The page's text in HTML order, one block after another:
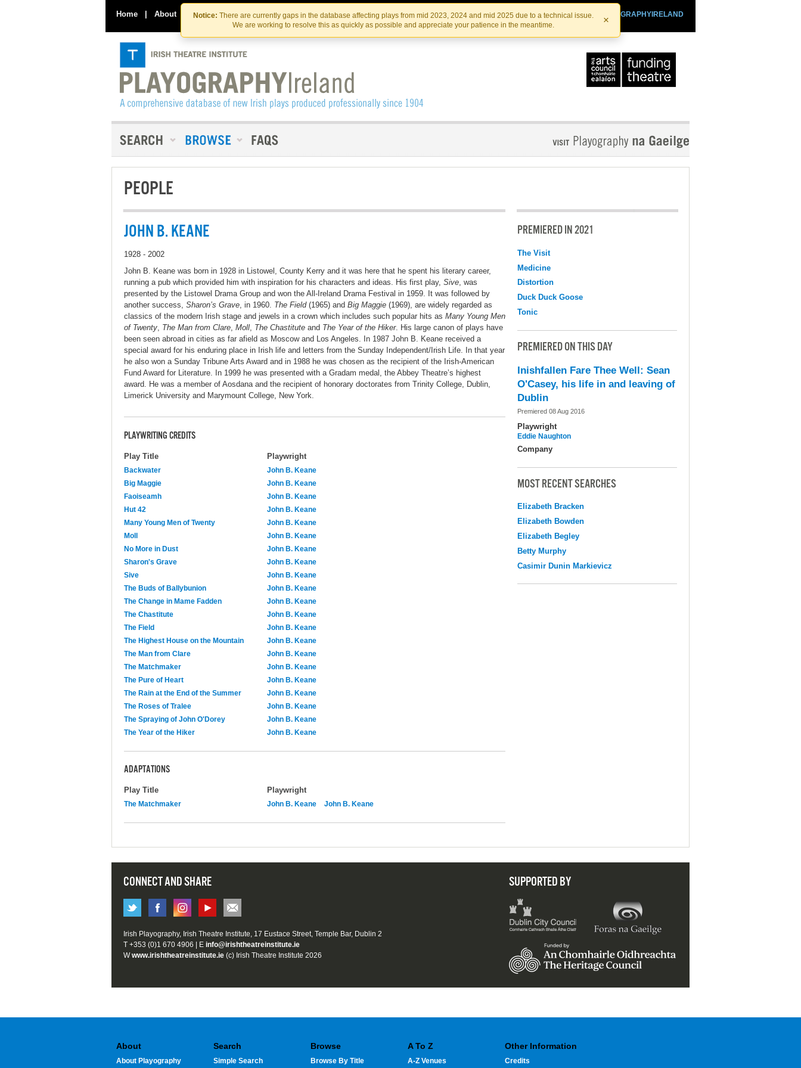
Skip
to
the
content
Skip
to
content
Notice: There are currently gaps in the database affecting plays from mid 2023, 2024 and mid 2025 due to a technical issue.
We are working to resolve this as quickly as possible and appreciate your patience in the meantime.
×
Home | About Contact Us PLAYOGRAPHYIRELAND
IRISHTHEATRE.IE
IRISH THEATRE INSTITUTE
PEOPLE
JOHN B. KEANE
1928 - 2002
John B. Keane was born in 1928 in Listowel, County Kerry and it was here that he spent his literary career,
running a pub which provided him with inspiration for his characters and ideas. His first play, Sive , was
presented by the Listowel Drama Group and won the All-Ireland Drama Festival in 1959. It was followed by
another success, Sharon’s Grave , in 1960. The Field(1965) and Big Maggie (1969), are widely regarded as
classics of the modern Irish stage and jewels in a crown which includes such popular hits as Many Young Men
of Twenty The Man from Clare Moll The Chastitute and The Year of the Hiker. His large canon of plays have
been seen abroad in cities as far afield as Moscow and Los Angeles. In 1987 John B. Keane received a
special award for his enduring place in Irish life and letters from the Sunday Independent/Irish Life. In that year
he also won a Sunday Tribune Arts Award and in 1988 he was chosen as the recipient of the Irish-American
Fund Award for Literature. In 1999 he was presented with a Gradam medal, the Abbey Theatre’s highest
award. He was a member of Aosdana and the recipient of honorary doctorates from Trinity College, Dublin,
Limerick University and Marymount College, New York.
PLAYWRITING CREDITS
Play Title Playwright
Backwater
John B. Keane
Big Maggie
John B. Keane
Faoiseamh
John B. Keane
Hut 42
John B. Keane
Many Young Men of Twenty
John B. Keane
Moll
John B. Keane
No More in Dust
John B. Keane
Sharon's Grave
John B. Keane
Sive
John B. Keane
The Buds of Ballybunion
John B. Keane
The Change in Mame Fadden
John B. Keane
The Chastitute
John B. Keane
The Field
John B. Keane
The Highest House on the Mountain
John B. Keane
The Man from Clare
John B. Keane
The Matchmaker
John B. Keane
The Pure of Heart
John B. Keane
The Rain at the End of the Summer
John B. Keane
The Roses of Tralee
John B. Keane
The Spraying of John O'Dorey
John B. Keane
The Year of the Hiker
John B. Keane
ADAPTATIONS
Play Title Playwright
The Matchmaker John B. Keane John B. Keane
PREMIERED IN 2021
The Visit
Medicine
Distortion
Duck Duck Goose
Tonic
PREMIERED ON THIS DAY
Inishfallen Fare Thee Well: Sean
O'Casey, his life in and leaving of
Dublin
Premiered 08 Aug 2016
Playwright
Eddie Naughton
Company
MOST RECENT SEARCHES
Elizabeth Bracken
Elizabeth Bowden
Elizabeth Begley
Betty Murphy
Casimir Dunin Markievicz
CONNECT AND SHARE SUPPORTED BY
Irish Playography, Irish Theatre Institute, 17 Eustace Street, Temple Bar, Dublin 2
T +353 (0)1 670 4906 | E info@irishtheatreinstitute.ie
Wwww.irishtheatreinstitute.ie (c) Irish Theatre Institute 2026
About
About Playography
Search
Simple Search
Browse
Browse By Title
A To Z
A-Z Venues
Other Information
Credits